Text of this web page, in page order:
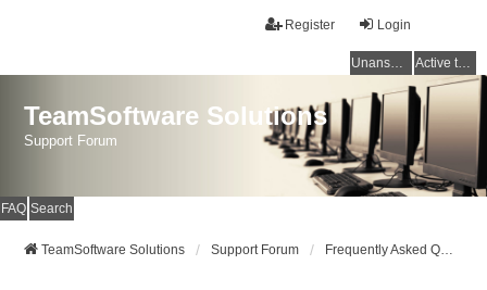
Login
Register
Unanswered topics Active topics
TeamSoftware Solutions
Support Forum
FAQ Search
TeamSoftware Solutions Support Forum Frequently Asked Questions